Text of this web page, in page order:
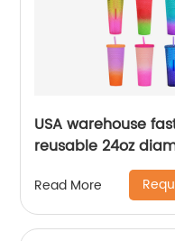
USA warehouse
reusable 24oz
wall tumblers with
Read More